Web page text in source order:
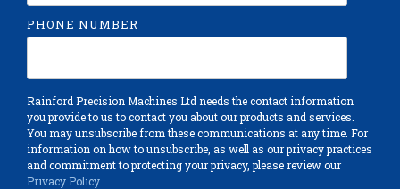
PHONE NUMBER
Rainford Precision Machines Ltd needs the contact information
you provide to us to contact you about our products and services.
You may unsubscribe from these communications at any time. For
information on how to unsubscribe, as well as our privacy practices
and commitment to protecting your privacy, please review our
Privacy Policy